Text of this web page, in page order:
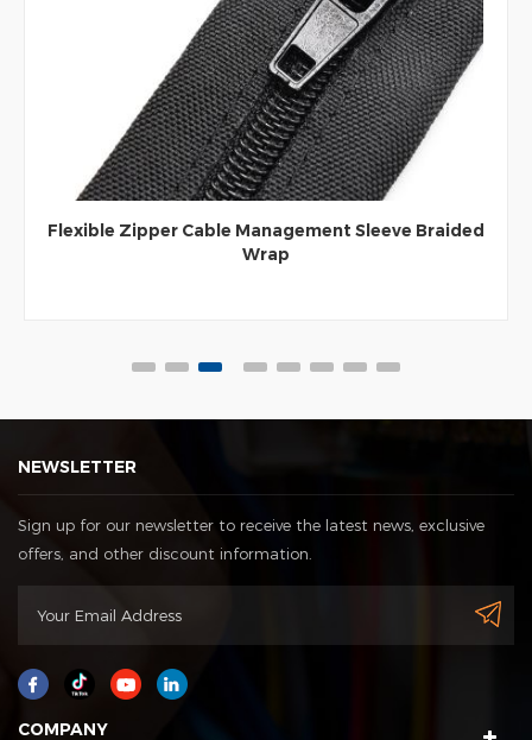
Flexible Zipper Cable Management Sleeve Braided
Wrap
NEWSLETTER
Sign up for our newsletter to receive the latest news, exclusive
offers, and other discount information.
COMPANY